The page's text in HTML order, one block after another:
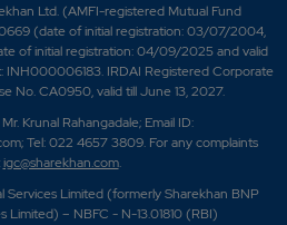
Ltd. (AMFI-registered Mutual Fund
(date of initial registration: 03/07/2004,
of initial registration: 04/09/2025 and valid
IRDAI Registered Corporate
No. CA0950, valid till June 13, 2027.
Krunal Rahangadale; Email ID:
Tel: 022 4657 3809. For any complaints
igc@sharekhan.com.
Services Limited (formerly Sharekhan BNP
Limited) – NBFC - N-13.01810 (RBI)